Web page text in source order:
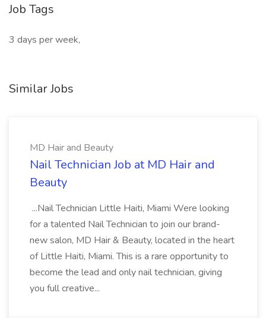
Job Tags
3 days per week,
Similar Jobs
MD Hair and Beauty
Nail Technician Job at MD Hair and
Beauty
...Nail Technician Little Haiti, Miami Were looking
for a talented Nail Technician to join our brand-
new salon, MD Hair & Beauty, located in the heart
of Little Haiti, Miami. This is a rare opportunity to
become the lead and only nail technician, giving
you full creative...